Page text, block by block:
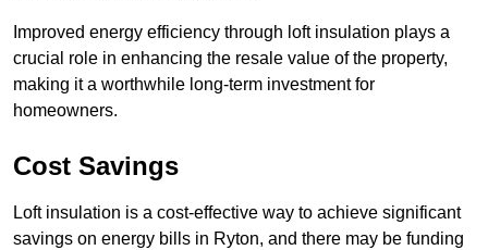
Improved energy efficiency through loft insulation plays a
crucial role in enhancing the resale value of the property,
making it a worthwhile long-term investment for
homeowners.
Cost Savings
Loft insulation is a cost-effective way to achieve significant
savings on energy bills in Ryton, and there may be funding